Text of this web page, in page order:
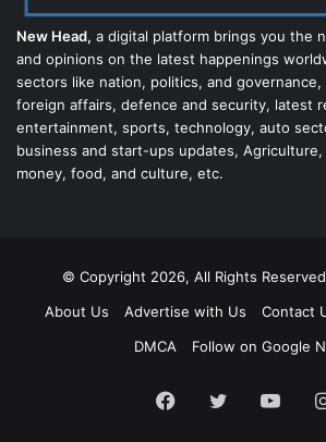
New Head, a digital platform brings you the
and opinions on the latest happenings
sectors like nation, politics, and governance,
foreign affairs, defence and security, latest
entertainment, sports, technology, auto
business and start-ups updates, Agriculture,
money, food, and culture, etc.
© Copyright 2026, All Rights
About Us
Advertise with Us Contact
DMCA
Follow on Google
Facebook
Twitter